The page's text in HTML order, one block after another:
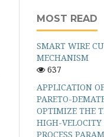
MOST READ
SMART WIRE
MECHANISM
637
APPLICATION
PARETO-
OPTIMIZE THE
HIGH-VELOCITY
PROCESS